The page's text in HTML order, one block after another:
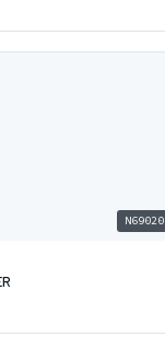
N69020